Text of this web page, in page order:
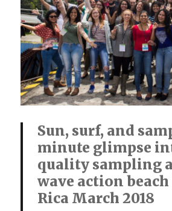
Sun, surf, and
minute glimpse
quality sampling
wave action
Rica March 2018